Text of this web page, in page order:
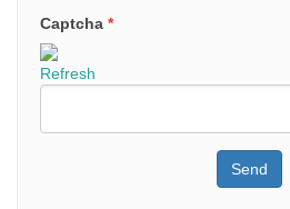
Captcha *
Refresh
Send